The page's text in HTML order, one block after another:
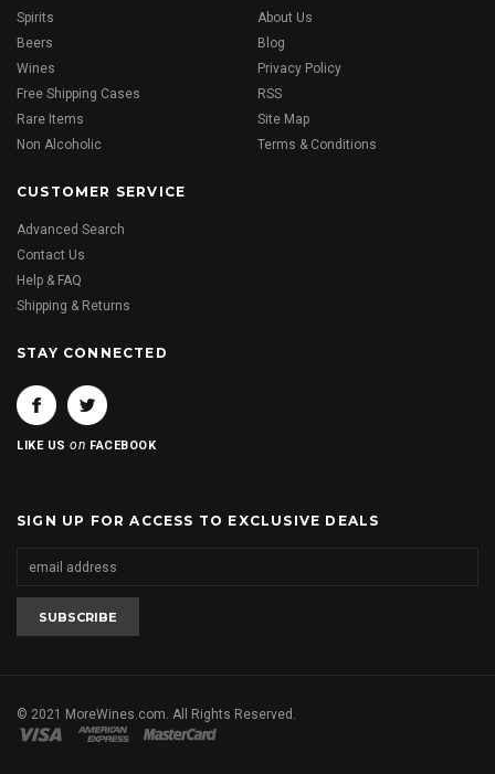
Spirits
Beers
Wines
Free Shipping Cases
Rare Items
Non Alcoholic
About Us
Blog
Privacy Policy
RSS
Site Map
Terms & Conditions
CUSTOMER SERVICE
Advanced Search
Contact Us
Help & FAQ
Shipping & Returns
STAY CONNECTED
LIKE USon FACEBOOK
SIGN UP FOR ACCESS TO EXCLUSIVE DEALS
© 2021 MoreWines.com. All Rights Reserved.